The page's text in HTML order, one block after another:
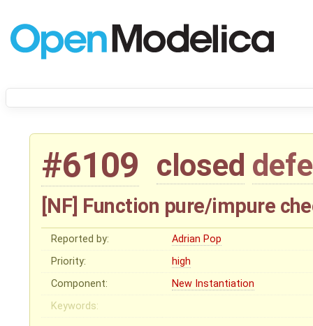
#6109 closed
[NF] Function pure/impure
Reported by:
Adrian Pop
Priority:
high
Component:
New Instantiation
Keywords: